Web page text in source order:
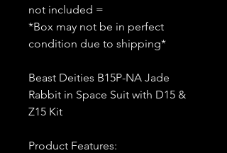
not included =
*Box may not be in perfect
condition due to shipping*
Beast Deities B15P-NA Jade
Rabbit in Space Suit with D15 &
Z15 Kit
Product Features: